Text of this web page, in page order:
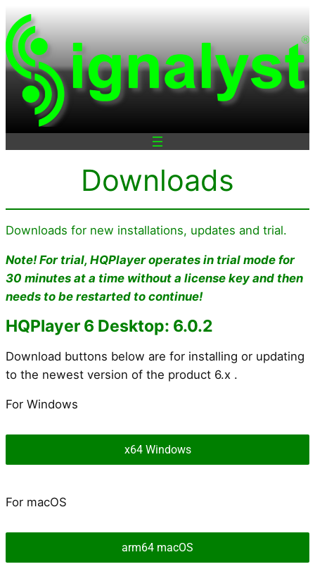
Skip
to
content
Downloads
Downloads for new installations, updates and trial.
Note! For trial, HQPlayer operates in trial mode for
30 minutes at a time without a license key and then
needs to be restarted to continue!
HQPlayer 6 Desktop: 6.0.2
Download buttons below are for installing or updating
to the newest version of the product 6.x .
For Windows
x64 Windows
For macOS
arm64 macOS